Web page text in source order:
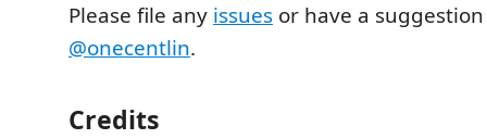
Please file any issues or have a
@onecentlin.
Credits